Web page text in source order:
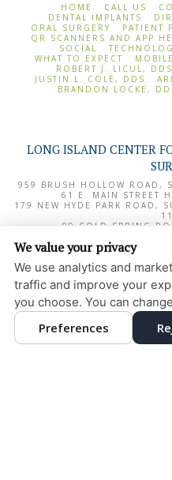
HOME CALL US
DENTAL IMPLANTS
ORAL SURGERY
PATIENT
QR SCANNERS AND APP
SOCIAL
WHAT TO EXPECT
MOBILE
ROBERT J. LICUL, DDS
JUSTIN L. COLE, DDS
BRANDON LOCKE,
LONG ISLAND CENTER
959 BRUSH HOLLOW ROAD,
61 E. MAIN STREET
179 NEW HYDE PARK ROAD,
99 COLD SPRING
DESIGN
© 2013 - 2026
COOKIE
We value your privacy
We use analytics and
traffic and improve your
you choose. You can
Preferences